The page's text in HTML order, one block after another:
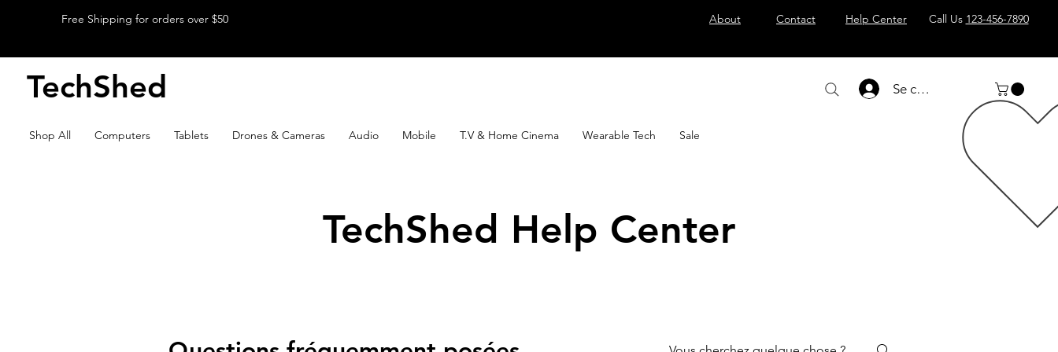
Free Shipping for orders over $50 About Contact Help Center Call Us 123-456-7890
TechShed Se connecter
Shop All Computers Tablets Drones & Cameras Audio Mobile T.V & Home Cinema Wearable Tech Sale
TechShed Help Center